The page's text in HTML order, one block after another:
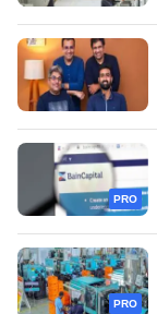
PRO
PRO